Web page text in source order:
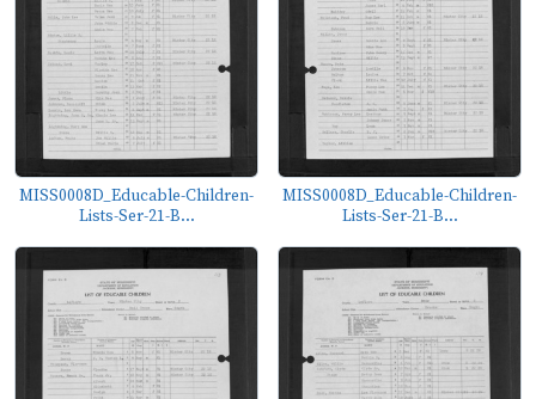
MISS0008D_Educable-Children-
Lists-Ser-21-B...
MISS0008D_Educable-Children-
Lists-Ser-21-B...